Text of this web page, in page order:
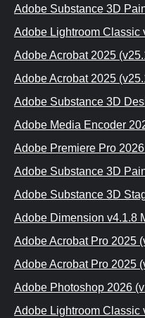
Adobe Substance 3D
Adobe Lightroom Classic
Adobe Acrobat 2025
Adobe Acrobat 2025
Adobe Substance 3D
Adobe Media Encoder
Adobe Premiere Pro
Adobe Substance 3D
Adobe Substance 3D
Adobe Dimension v4.1.8
Adobe Acrobat Pro 2025
Adobe Acrobat Pro 2025
Adobe Photoshop 2026
Adobe Lightroom Classic